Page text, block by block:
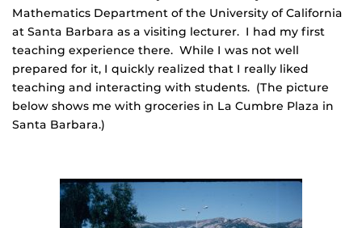
Mathematics Department of the University of California
at Santa Barbara as a visiting lecturer. I had my first
teaching experience there. While I was not well
prepared for it, I quickly realized that I really liked
teaching and interacting with students. (The picture
below shows me with groceries in La Cumbre Plaza in
Santa Barbara.)